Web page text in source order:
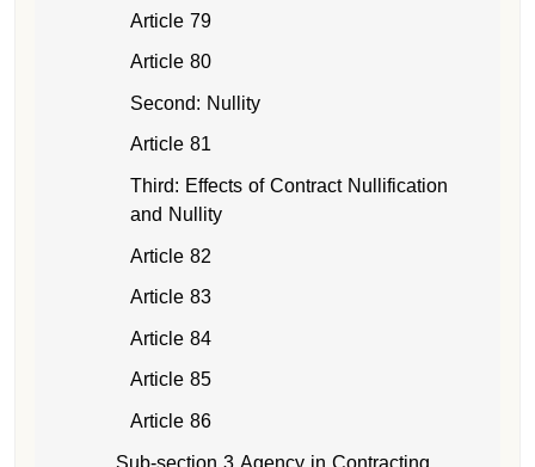
Article 79
Article 80
Second: Nullity
Article 81
Third: Effects of Contract Nullification
and Nullity
Article 82
Article 83
Article 84
Article 85
Article 86